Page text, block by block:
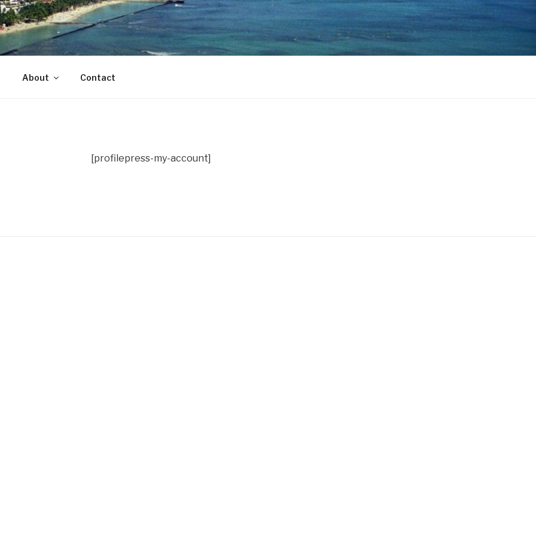
About Contact
[profilepress-my-account]